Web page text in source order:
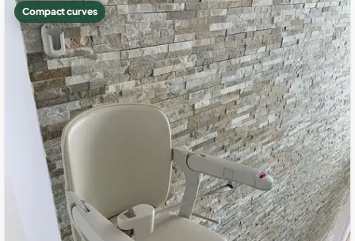
Compact curves